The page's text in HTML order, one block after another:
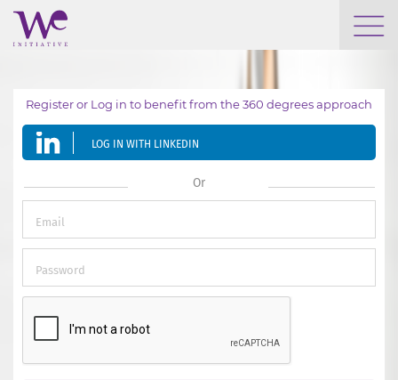
WE ENGAGE
WE CALENDAR
SEARCH
GROW YOUR EXPERTISE
Register or Log in to benefit from the 360 degrees approach
LOG IN WITH LINKEDIN
Or